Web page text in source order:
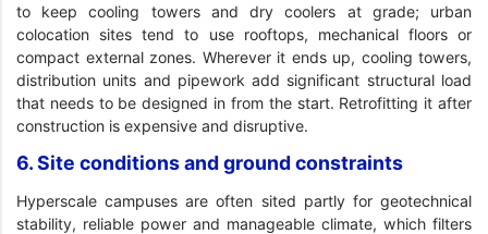
to keep cooling towers and dry coolers at grade; urban
colocation sites tend to use rooftops, mechanical floors or
compact external zones. Wherever it ends up, cooling towers,
distribution units and pipework add significant structural load
that needs to be designed in from the start. Retrofitting it after
construction is expensive and disruptive.
6. Site conditions and ground constraints
Hyperscale campuses are often sited partly for geotechnical
stability, reliable power and manageable climate, which filters